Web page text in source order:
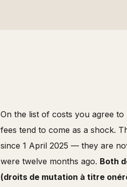
On the list of costs you agree
fees tend to come as a shock.
since 1 April 2025 — they are
were twelve months ago. Both
(droits de mutation à titre